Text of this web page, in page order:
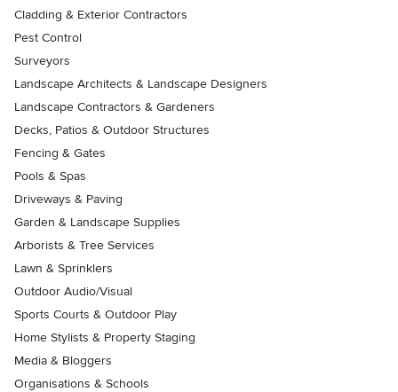
Cladding & Exterior Contractors
Pest Control
Surveyors
Landscape Architects & Landscape Designers
Landscape Contractors & Gardeners
Decks, Patios & Outdoor Structures
Fencing & Gates
Pools & Spas
Driveways & Paving
Garden & Landscape Supplies
Arborists & Tree Services
Lawn & Sprinklers
Outdoor Audio/Visual
Sports Courts & Outdoor Play
Home Stylists & Property Staging
Media & Bloggers
Organisations & Schools